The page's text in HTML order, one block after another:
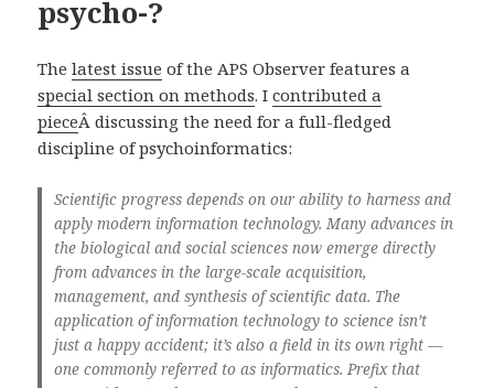
psycho-?
Thelatest issue of the APS Observer features a
special section on methods. Icontributed a
pieceÂ discussing the need for a full-fledged
discipline of psychoinformatics:
Scientific progress depends on our ability to harness and
apply modern information technology. Many advances in
the biological and social sciences now emerge directly
from advances in the large-scale acquisition,
management, and synthesis of scientific data. The
application of information technology to science isn’t
just a happy accident; it’s also a field in its own right —
one commonly referred to as informatics. Prefix that